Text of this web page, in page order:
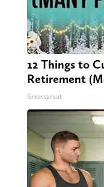
12 Things to
Retirement
Greensprout